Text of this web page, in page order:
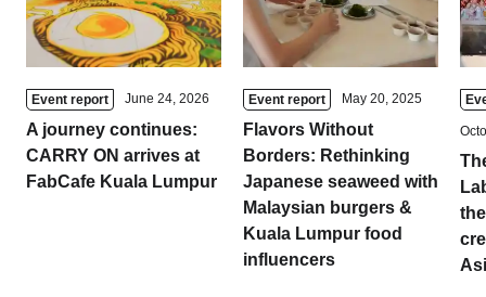
Chiba
Fukushima Taipei
Bangkok Kuala Lumpur
Toulouse Strasbourg
Event report June 24, 2026
A journey continues:
CARRY ON arrives at
FabCafe Kuala Lumpur
Event report May 20, 2025
Flavors Without
Borders: Rethinking
Japanese seaweed with
Malaysian burgers &
Kuala Lumpur food
influencers